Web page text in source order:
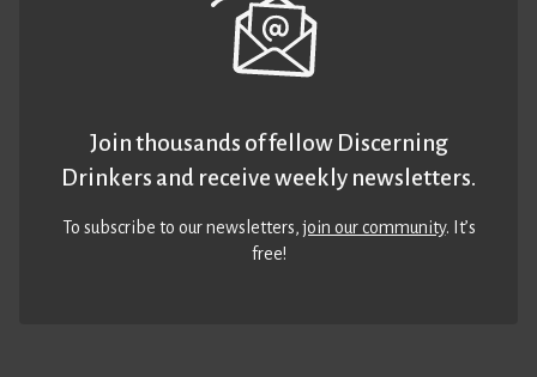
Join thousands of fellow Discerning
Drinkers and receive weekly newsletters.
To subscribe to our newsletters,join our community. It’s
free!